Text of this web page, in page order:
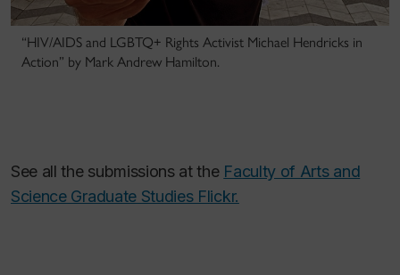
“HIV/AIDS and LGBTQ+ Rights Activist Michael Hendricks in
Action” by Mark Andrew Hamilton.
See all the submissions at the Faculty of Arts and
Science Graduate Studies Flickr.